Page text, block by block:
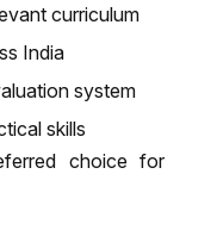
curriculum
India
system
skills
choice for